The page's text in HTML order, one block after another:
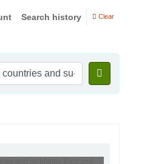
Search history Clear